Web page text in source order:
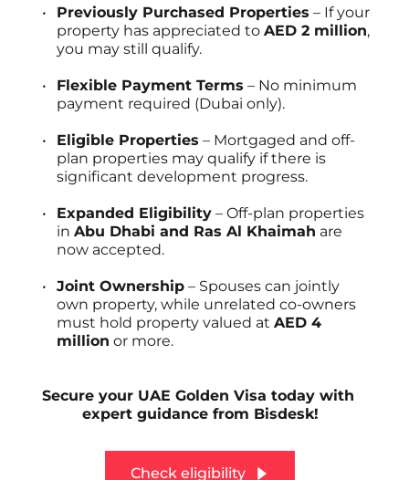
Previously Purchased Properties – If your
property has appreciated to AED 2 million,
you may still qualify.
Flexible Payment Terms – No minimum
payment required (Dubai only).
Eligible Properties – Mortgaged and off-
plan properties may qualify if there is
significant development progress.
Expanded Eligibility – Off-plan properties
in Abu Dhabi and Ras Al Khaimah are
now accepted.
Joint Ownership – Spouses can jointly
own property, while unrelated co-owners
must hold property valued at AED 4
million or more.
Secure your UAE Golden Visa today with
expert guidance from Bisdesk!
Check eligibility